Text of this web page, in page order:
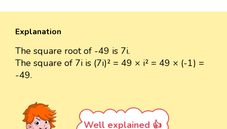
Explanation
The square root of -49 is 7i.
The square of 7i is (7i)² = 49 × i² = 49 × (-1) =
-49.
Well explained 👍